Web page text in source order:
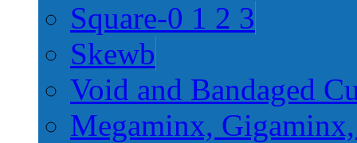
Square-0 1 2 3
Skewb
Void and Bandaged
Megaminx,